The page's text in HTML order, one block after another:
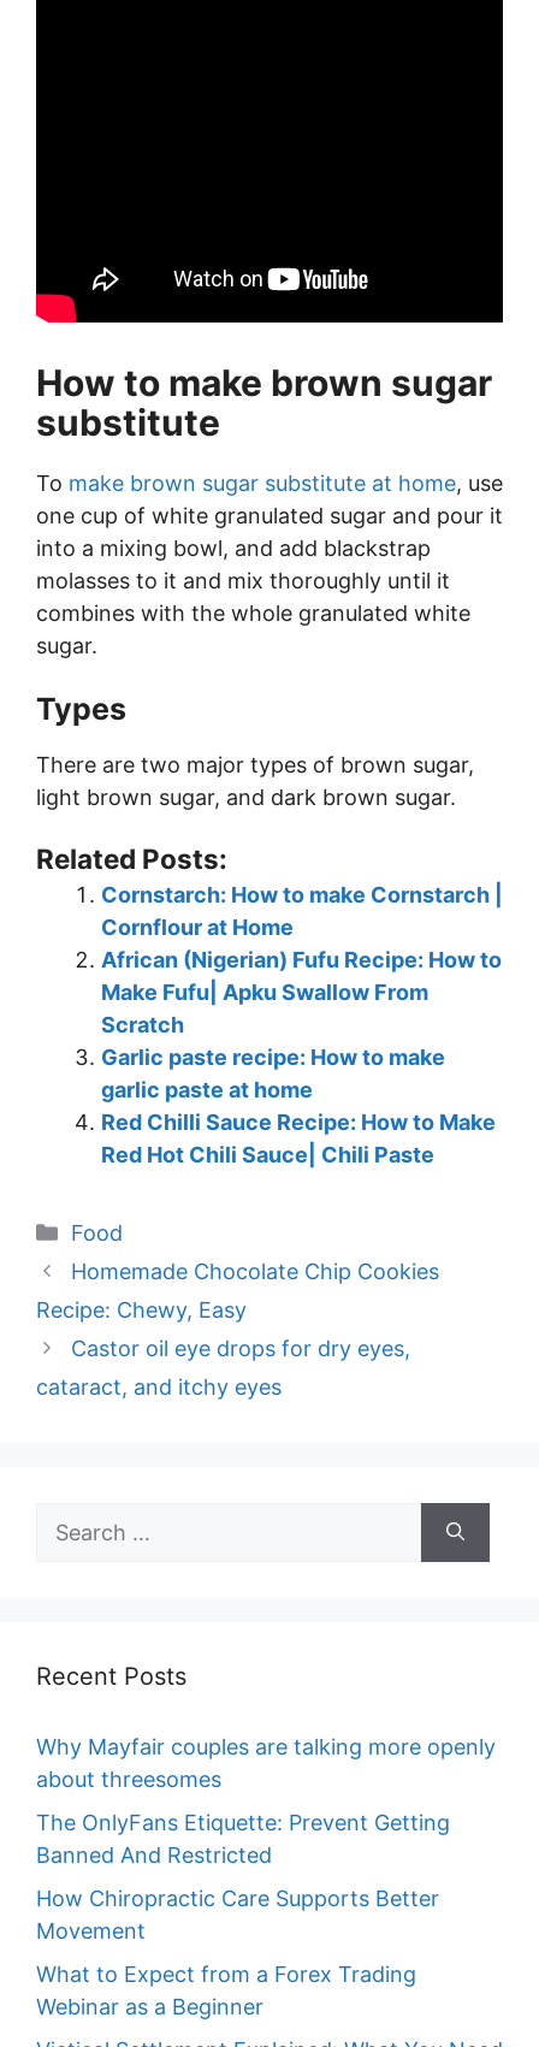
How to make brown sugar
substitute
To make brown sugar substitute at home, use
one cup of white granulated sugar and pour it
into a mixing bowl, and add blackstrap
molasses to it and mix thoroughly until it
combines with the whole granulated white
sugar.
Types
There are two major types of brown sugar,
light brown sugar, and dark brown sugar.
Related Posts:
Cornstarch: How to make Cornstarch |
Cornflour at Home
African (Nigerian) Fufu Recipe: How to
Make Fufu| Apku Swallow From
Scratch
Garlic paste recipe: How to make
garlic paste at home
Red Chilli Sauce Recipe: How to Make
Red Hot Chili Sauce| Chili Paste
Categories
Food
Homemade Chocolate Chip Cookies
Recipe: Chewy, Easy
Castor oil eye drops for dry eyes,
cataract, and itchy eyes
Search
for:
Recent Posts
Why Mayfair couples are talking more openly
about threesomes
The OnlyFans Etiquette: Prevent Getting
Banned And Restricted
How Chiropractic Care Supports Better
Movement
What to Expect from a Forex Trading
Webinar as a Beginner